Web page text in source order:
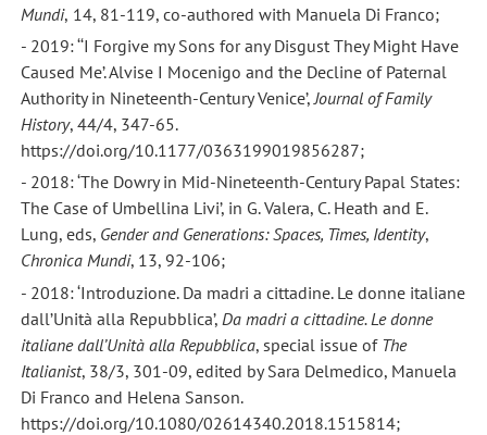
Mundi, 14, 81-119, co-authored with Manuela Di Franco;
- 2019: ‘‘I Forgive my Sons for any Disgust They Might Have
Caused Me’. Alvise I Mocenigo and the Decline of Paternal
Authority in Nineteenth-Century Venice’,Journal of Family
History, 44/4, 347-65.
https://doi.org/10.1177/0363199019856287;
- 2018: ‘The Dowry in Mid-Nineteenth-Century Papal States:
The Case of Umbellina Livi’, in G. Valera, C. Heath and E.
Lung, eds, Gender and Generations: Spaces, Times, Identity,
Chronica Mundi, 13, 92-106;
- 2018: ‘Introduzione. Da madri a cittadine. Le donne italiane
dall’Unità alla Repubblica’, Da madri a cittadine. Le donne
italiane dall’Unità alla Repubblica, special issue of The
Italianist, 38/3, 301-09, edited by Sara Delmedico, Manuela
Di Franco and Helena Sanson.
https://doi.org/10.1080/02614340.2018.1515814;